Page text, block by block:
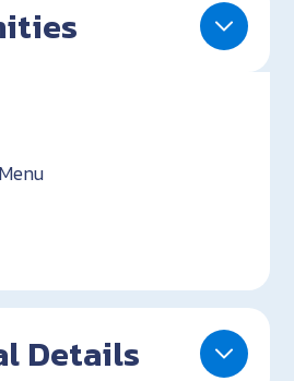
Details